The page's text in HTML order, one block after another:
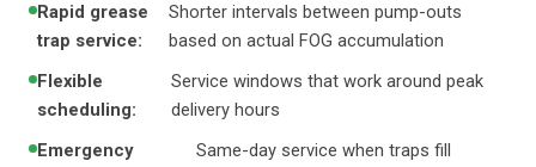
Rapid grease
trap service:
Shorter intervals between pump-outs
based on actual FOG accumulation
Flexible
scheduling:
Service windows that work around peak
delivery hours
Emergency
Same-day service when traps fill